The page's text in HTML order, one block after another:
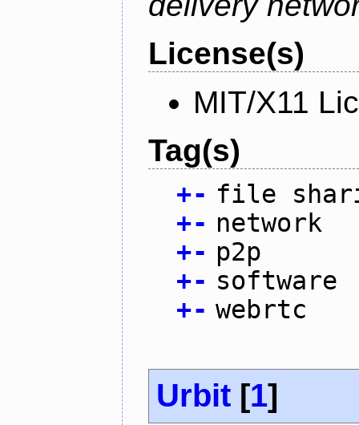
License(s)
MIT/X11
Tag(s)
+- file
+- network
+- p2p
+- software
+- webrtc
Urbit [1]